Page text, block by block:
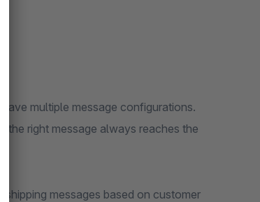
multiple message configurations.
the right message always reaches the
messages based on customer